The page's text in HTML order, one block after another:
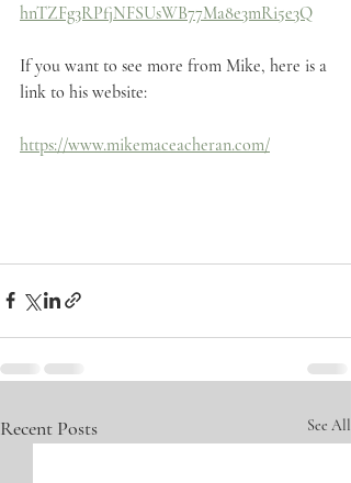
hnTZFg3RPfjNFSUsWB77Ma8e3mRi5e3Q
If you want to see more from Mike, here is a
link to his website:
https://www.mikemaceacheran.com/
Recent Posts See All